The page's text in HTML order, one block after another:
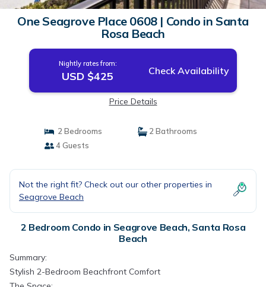
One Seagrove Place 0608 | Condo in Santa
Rosa Beach
Nightly rates from:
USD $425 Check Availability
Price Details
2 Bedrooms
2 Bathrooms
4 Guests
Not the right fit? Check out our other properties in
Seagrove Beach
2 Bedroom Condo in Seagrove Beach, Santa Rosa
Beach
Summary:
Stylish 2-Bedroom Beachfront Comfort